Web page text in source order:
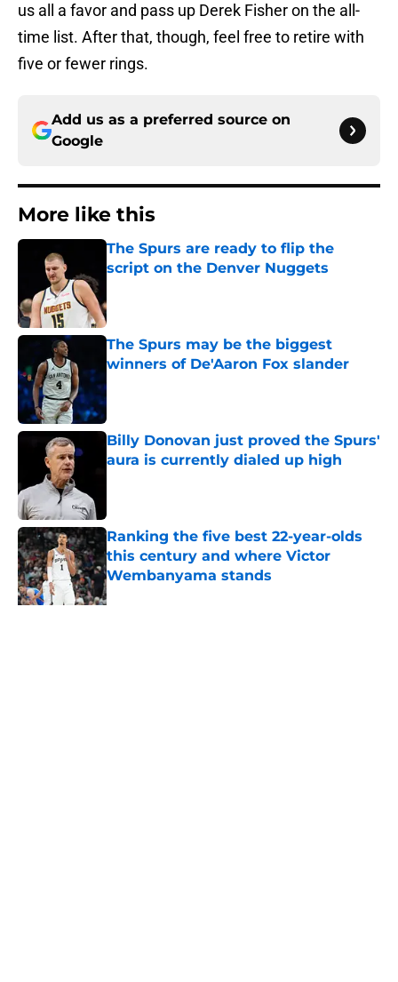
us all a favor and pass up Derek Fisher on the all-
time list. After that, though, feel free to retire with
five or fewer rings.
Add us as a preferred source on
Google
More like this
The Spurs are ready to flip the
script on the Denver Nuggets
The Spurs may be the biggest
winners of De'Aaron Fox slander
Published by on Invalid Date
Billy Donovan just proved the Spurs'
aura is currently dialed up high
Ranking the five best 22-year-olds
this century and where Victor
Wembanyama stands
Published by on Invalid Date